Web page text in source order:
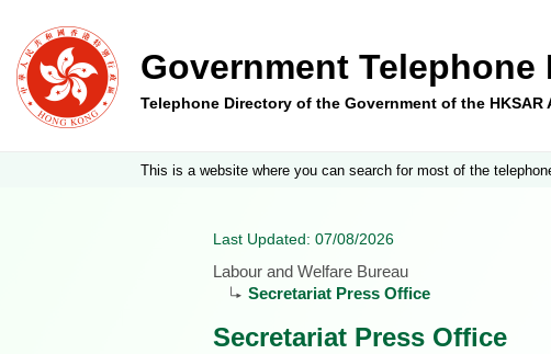
Government Telephone
Telephone Directory of the Government of the
This is a website where you can search for most of the
Last Updated: 07/08/2026
Labour and Welfare Bureau
Secretariat Press Office
Secretariat Press Office